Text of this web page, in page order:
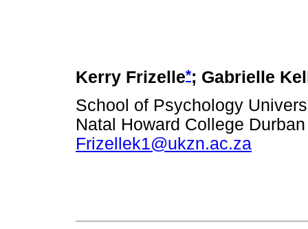
Kerry Frizelle*; Gabrielle
School of Psychology
Natal Howard College
Frizellek1@ukzn.ac.za